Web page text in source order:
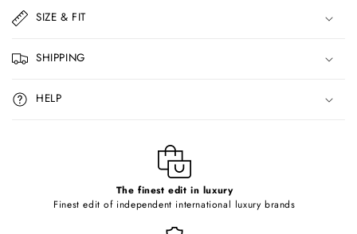
a
p
s
i
b
SIZE & FIT
SHIPPING
HELP
The finest edit in luxury
Finest edit of independent international luxury brands